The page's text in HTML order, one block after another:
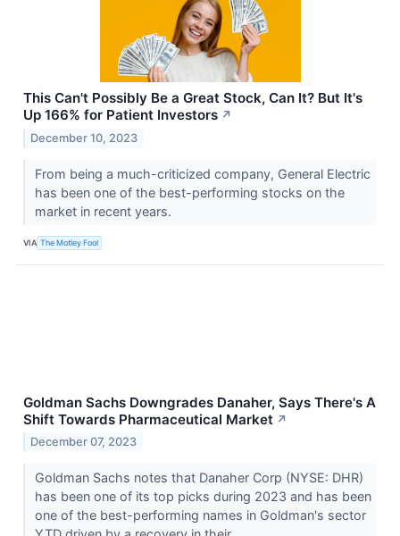
This Can't Possibly Be a Great Stock, Can It? But It's
Up 166% for Patient Investors ↗
December 10, 2023
From being a much-criticized company, General Electric
has been one of the best-performing stocks on the
market in recent years.
VIA The Motley Fool
Goldman Sachs Downgrades Danaher, Says There's A
Shift Towards Pharmaceutical Market ↗
December 07, 2023
Goldman Sachs notes that Danaher Corp (NYSE: DHR)
has been one of its top picks during 2023 and has been
one of the best-performing names in Goldman's sector